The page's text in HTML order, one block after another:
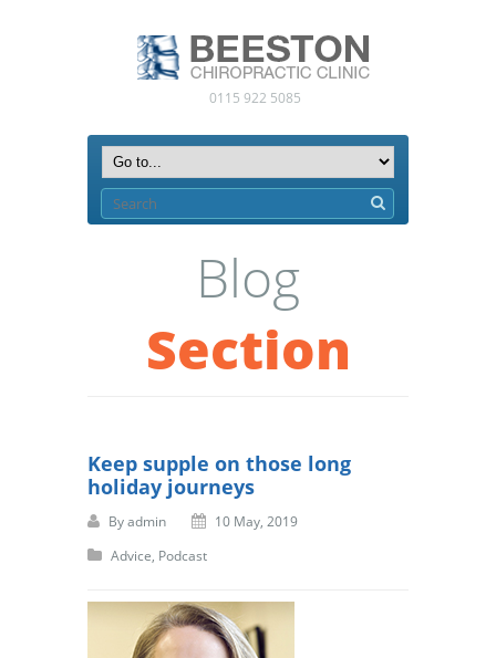
0115 922 5085
Blog
Section
Keep supple on those long
holiday journeys
Byadmin
10 May, 2019
Advice, Podcast